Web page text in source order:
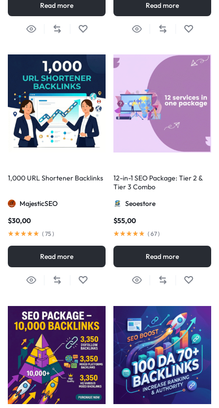
Read more Read more
1,000 URL Shortener Backlinks
MajesticSEO
$30,00
( 75 )
Read more
12-in-1 SEO Package: Tier 2 &
Tier 3 Combo
Seoestore
$55,00
( 67)
Read more